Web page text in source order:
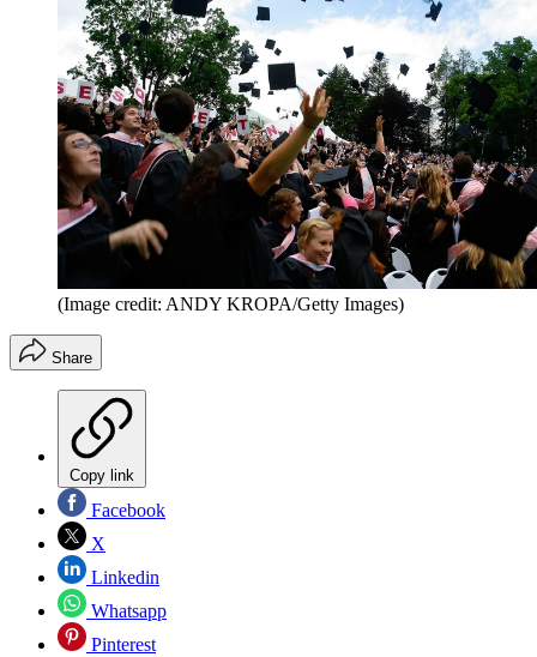
(Image credit: ANDY KROPA/Getty Images)
Share
Copy link
Facebook
X
Linkedin
Whatsapp
Pinterest